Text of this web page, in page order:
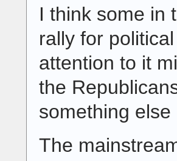
I think some in
rally for
attention to it
the
something
The